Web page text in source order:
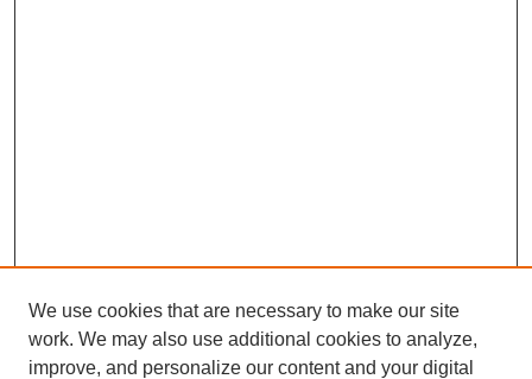
We use cookies that are necessary to make our site
work. We may also use additional cookies to analyze,
improve, and personalize our content and your digital